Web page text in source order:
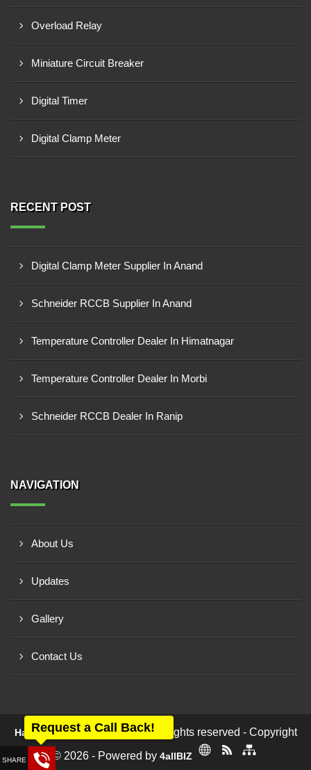
Overload Relay
Miniature Circuit Breaker
Digital Timer
Digital Clamp Meter
RECENT POST
Digital Clamp Meter Supplier In Anand
Schneider RCCB Supplier In Anand
Temperature Controller Dealer In Himatnagar
Temperature Controller Dealer In Morbi
Schneider RCCB Dealer In Ranip
NAVIGATION
About Us
Updates
Gallery
Contact Us
Harikrupa Electricals Pvt LtdAll rights reserved - Copyright
© 2026 - Powered by 4allBIZ
Request a Call Back!